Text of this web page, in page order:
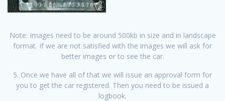
Note: Images need to be around 500kb in size and in landscape
format. If we are not satisfied with the images we will ask for
better images or to see the car.
5. Once we have all of that we will issue an approval form for
you to get the car registered. Then you need to be issued a
logbook.